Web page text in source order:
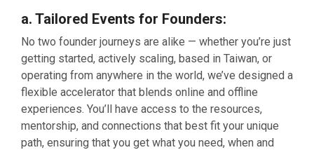
a. Tailored Events for Founders:
No two founder journeys are alike — whether you’re just
getting started, actively scaling, based in Taiwan, or
operating from anywhere in the world, we’ve designed a
flexible accelerator that blends online and offline
experiences. You’ll have access to the resources,
mentorship, and connections that best fit your unique
path, ensuring that you get what you need, when and